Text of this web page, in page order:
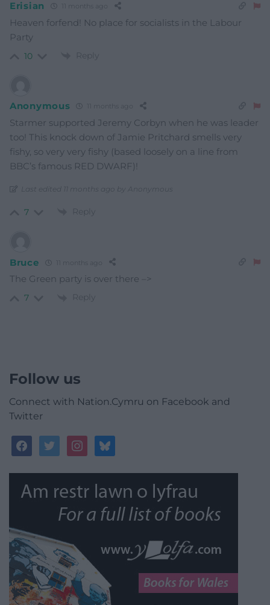
Erisian 11 months ago
Heaven forfend! No place for socialists in the Labour
Party
10 Reply
Anonymous 11 months ago
Starmer supported Jeremy Corbyn when he was leader
too! This knock down of Jamie Pritchard smells very
fishy, so very very fishy (based loosely on a line from
BBC’s famous RED DWARF)!
Last edited 11 months ago by Anonymous
7 Reply
Bruce 11 months ago
The Green party is over there –>
7 Reply
Follow us
Connect with Nation.Cymru on Facebook and
Twitter
facebooktwitterinstagrambluesky